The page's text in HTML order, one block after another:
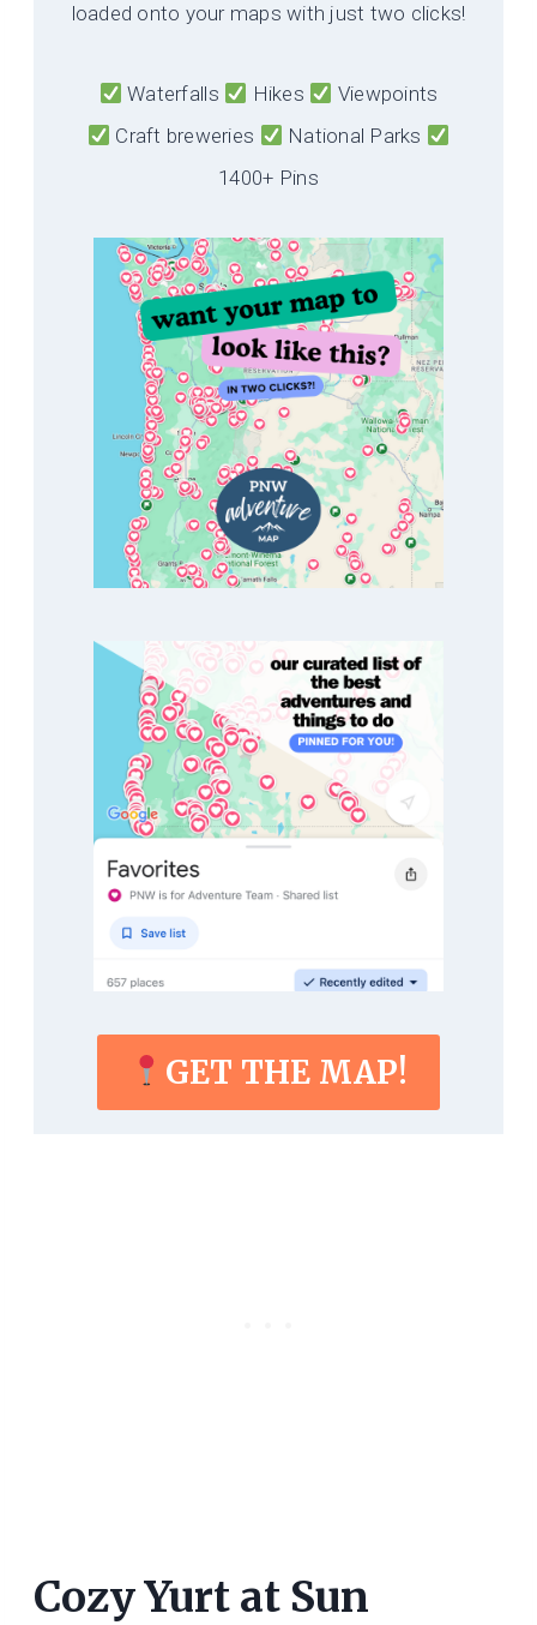
loaded onto your maps with just two clicks!
Waterfalls Hikes
Viewpoints
Craft breweries
National Parks
1400+ Pins
GET THE MAP!
Cozy Yurt at Sun